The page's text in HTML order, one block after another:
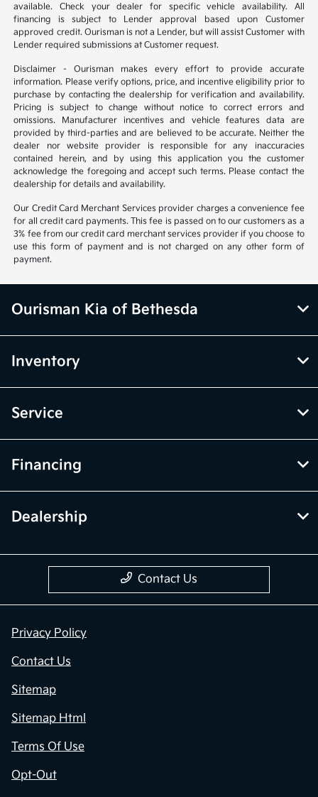
available. Check your dealer for specific vehicle availability. All
financing is subject to Lender approval based upon Customer
approved credit. Ourisman is not a Lender, but will assist Customer with
Lender required submissions at Customer request.
Disclaimer - Ourisman makes every effort to provide accurate
information. Please verify options, price, and incentive eligibility prior to
purchase by contacting the dealership for verification and availability.
Pricing is subject to change without notice to correct errors and
omissions. Manufacturer incentives and vehicle features data are
provided by third-parties and are believed to be accurate. Neither the
dealer nor website provider is responsible for any inaccuracies
contained herein, and by using this application you the customer
acknowledge the foregoing and accept such terms. Please contact the
dealership for details and availability.
Our Credit Card Merchant Services provider charges a convenience fee
for all credit card payments. This fee is passed on to our customers as a
3% fee from our credit card merchant services provider if you choose to
use this form of payment and is not charged on any other form of
payment.
Ourisman Kia of Bethesda
Inventory
Service
Financing
Dealership
Contact Us
Privacy Policy
Contact Us
Sitemap
Sitemap Html
Terms Of Use
Opt-Out